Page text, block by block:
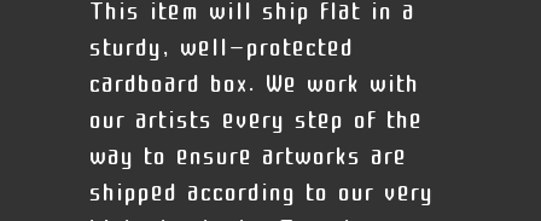
This item will ship flat in a
sturdy, well-protected
cardboard box. We work with
our artists every step of the
way to ensure artworks are
shipped according to our very